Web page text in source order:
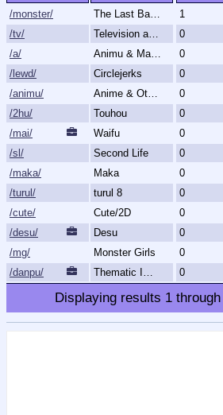
/monster/
The Last Bastion of Romance 1
/tv/
Television and Movies 0
/a/
Animu & Mango 0
/lewd/
Circlejerks 0
/animu/
Anime & Otaku Culture 0
/2hu/
Touhou 0
/mai/
Waifu 0
/sl/
Second Life 0
/maka/
Maka 0
/turul/
turul 8 0
/cute/
Cute/2D 0
/desu/
Desu 0
/mg/
Monster Girls 0
/danpu/
Thematic Image Dump 0
Displaying results 1through